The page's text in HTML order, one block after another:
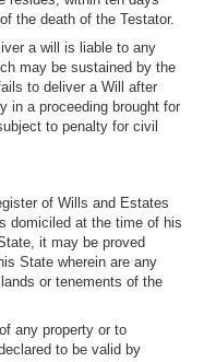
the death of the Testator.
a will is liable to any
may be sustained by the
to deliver a Will after
in a proceeding brought for
to penalty for civil
of Wills and Estates
domiciled at the time of his
it may be proved
State wherein are any
or tenements of the
any property or to
to be valid by